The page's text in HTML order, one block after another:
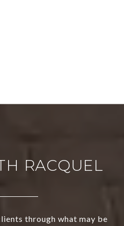
RACQUEL
through what may be